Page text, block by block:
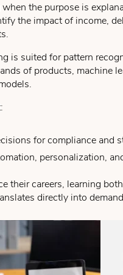
the purpose is
the impact of income,
is suited for pattern
of products, machine
for compliance and
personalization,
their careers, learning
directly into